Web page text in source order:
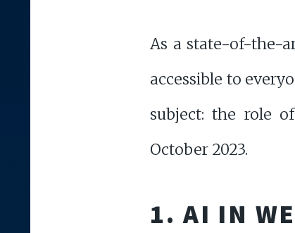
As a state-of-the-
accessible to
subject: the role
October 2023.
1. AI IN